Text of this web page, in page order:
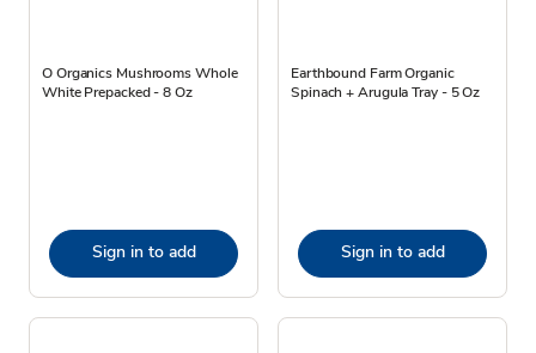
O Organics Mushrooms Whole
White Prepacked - 8 Oz
Sign in to add
Earthbound Farm Organic
Spinach + Arugula Tray - 5 Oz
Sign in to add